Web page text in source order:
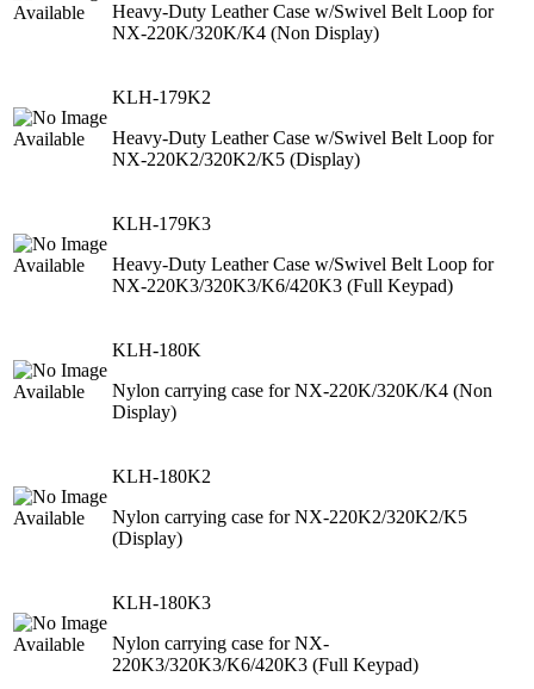
Heavy-Duty Leather Case w/Swivel Belt Loop for
NX-220K/320K/K4 (Non Display)
KLH-179K2
Heavy-Duty Leather Case w/Swivel Belt Loop for
NX-220K2/320K2/K5 (Display)
KLH-179K3
Heavy-Duty Leather Case w/Swivel Belt Loop for
NX-220K3/320K3/K6/420K3 (Full Keypad)
KLH-180K
Nylon carrying case for NX-220K/320K/K4 (Non
Display)
KLH-180K2
Nylon carrying case for NX-220K2/320K2/K5
(Display)
KLH-180K3
Nylon carrying case for NX-
220K3/320K3/K6/420K3 (Full Keypad)